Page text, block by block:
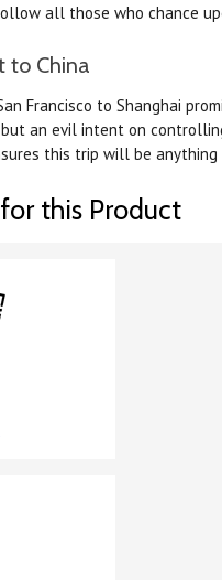
all those who chance
to China
Francisco to Shanghai
an evil intent on
this trip will be
this Product